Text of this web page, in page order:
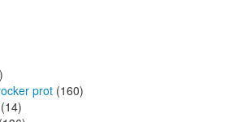
prot (160)
(14)